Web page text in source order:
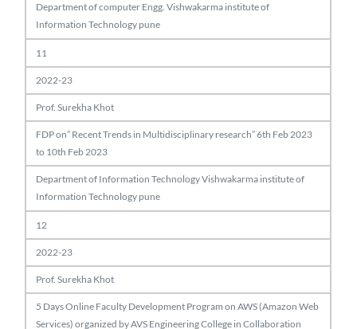
Department of computer Engg. Vishwakarma institute of
Information Technology pune
11
2022-23
Prof. Surekha Khot
FDP on” Recent Trends in Multidisciplinary research” 6th Feb 2023
to 10th Feb 2023
Department of Information Technology Vishwakarma institute of
Information Technology pune
12
2022-23
Prof. Surekha Khot
5 Days Online Faculty Development Program on AWS (Amazon Web
Services) organized by AVS Engineering College in Collaboration